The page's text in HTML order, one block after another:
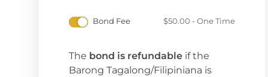
Bond Fee $50.00 - One Time
The bond is refundable if the
Barong Tagalong/Filipiniana is